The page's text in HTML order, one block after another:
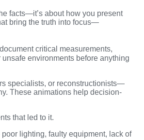
facts—it’s about how you present
bring the truth into focus—
critical measurements,
environments before anything
specialists, or reconstructionists—
These animations help decision-
that led to it.
lighting, faulty equipment, lack of